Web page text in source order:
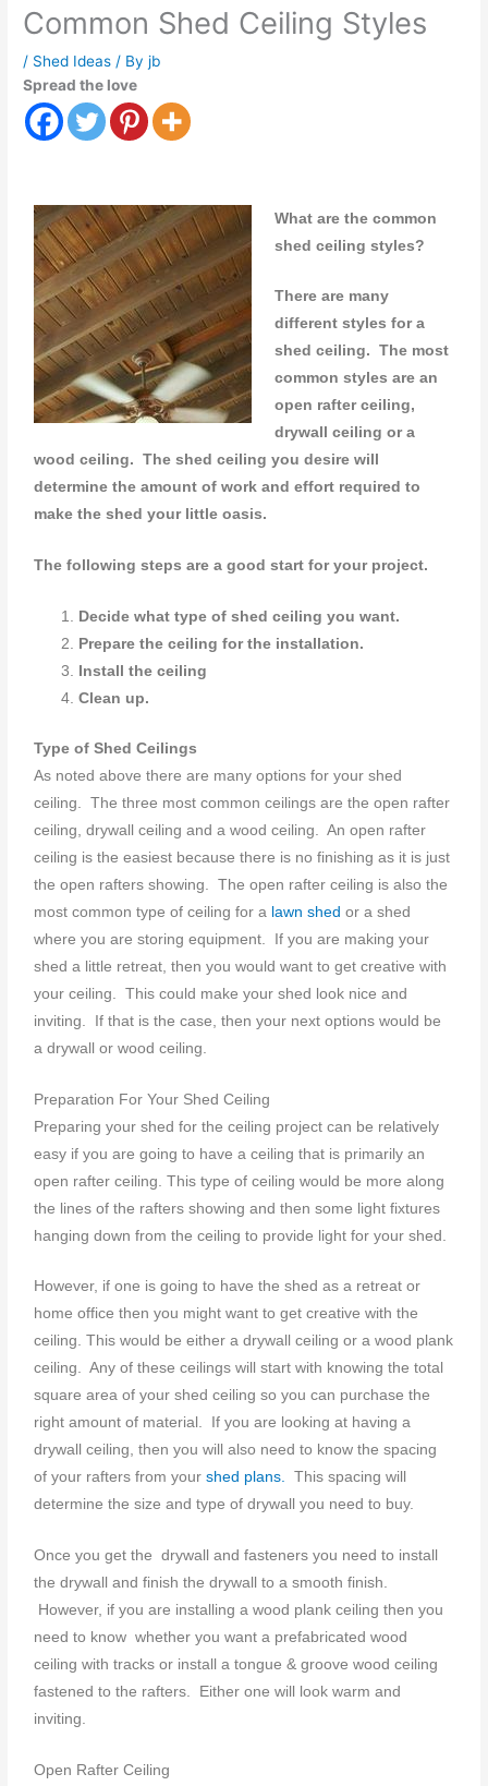
Common Shed Ceiling Styles
/ Shed Ideas / Byjb
Spread the love
What are the common
shed ceiling styles?
There are many
different styles for a
shed ceiling. The most
common styles are an
open rafter ceiling,
drywall ceiling or a
wood ceiling.The shed ceiling you desire will
determine the amount of work and effort required to
make the shed your little oasis.
The following steps are a good start for your project.
Decide what type of shed ceiling you want.
Prepare the ceiling for the installation.
Install the ceiling
Clean up.
Type of Shed Ceilings
As noted above there are many options for your shed
ceiling. The three most common ceilings are the open rafter
ceiling, drywall ceiling and a wood ceiling. An open rafter
ceiling is the easiest because there is no finishing as it is just
the open rafters showing. The open rafter ceiling is also the
most common type of ceiling for a lawn shed or a shed
where you are storing equipment. If you are making your
shed a little retreat, then you would want to get creative with
your ceiling. This could make your shed look nice and
inviting. If that is the case, then your next options would be
a drywall or wood ceiling.
Preparation For Your Shed Ceiling
Preparing your shed for the ceiling project can be relatively
easy if you are going to have a ceiling that is primarily an
open rafter ceiling. This type of ceiling would be more along
the lines of the rafters showing and then some light fixtures
hanging down from the ceiling to provide light for your shed.
However, if one is going to have the shed as a retreat or
home office then you might want to get creative with the
ceiling. This would be either a drywall ceiling or a wood plank
ceiling. Any of these ceilings will start with knowing the total
square area of your shed ceiling so you can purchase the
right amount of material. If you are looking at having a
drywall ceiling, then you will also need to know the spacing
of your rafters from yourshed plans. This spacing will
determine the size and type of drywall you need to buy.
Once you get the drywall and fasteners you need to install
the drywall and finish the drywall to a smooth finish.
However, if you are installing a wood plank ceiling then you
need to know whether you want a prefabricated wood
ceiling with tracks or install a tongue & groove wood ceiling
fastened to the rafters. Either one will look warm and
inviting.
Open Rafter Ceiling